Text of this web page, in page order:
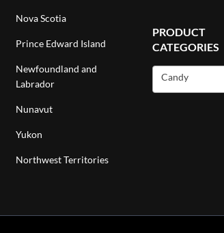
Nova Scotia
Prince Edward Island
Newfoundland and
Labrador
Nunavut
Yukon
Northwest Territories
PRODUCT
CATEGORIES
Candy